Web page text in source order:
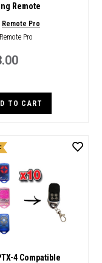
Remote
Remote Pro
Remote Pro
TO CART
4 Compatible